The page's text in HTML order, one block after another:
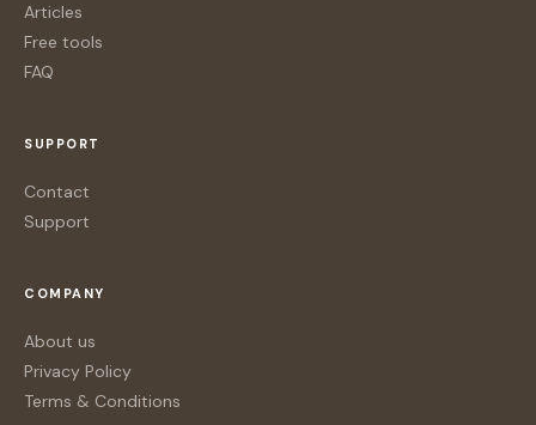
Articles
Free tools
FAQ
SUPPORT
Contact
Support
COMPANY
About us
Privacy Policy
Terms & Conditions